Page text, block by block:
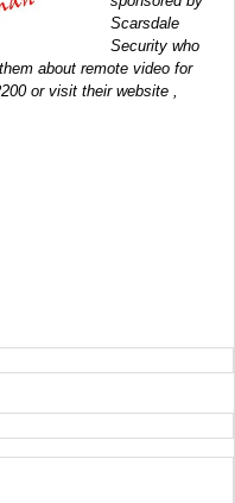
Scarsdale
Security who
about remote video for
or visit their website ,